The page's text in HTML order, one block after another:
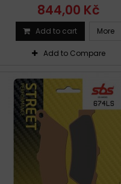
844,00 Kč
Add to cart More
Add to Compare